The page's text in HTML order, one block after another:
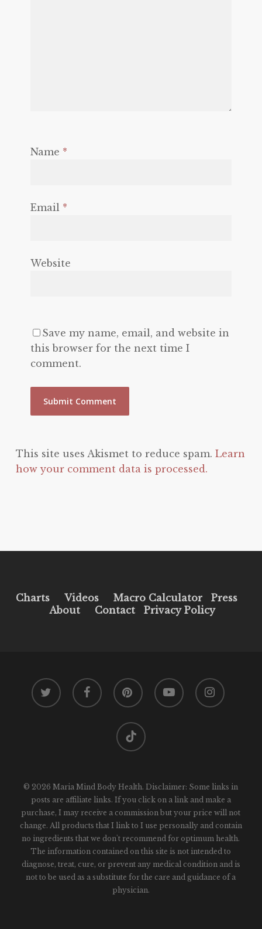
Name *
Email *
Website
Save my name, email, and website in
this browser for the next time I
comment.
This site uses Akismet to reduce spam. Learn
how your comment data is processed.
Charts Videos Macro Calculator
Press
About
Contact Privacy Policy
twitter facebook pinterest youtube instagram
tiktok
© 2026 Maria Mind Body Health. Disclaimer: Some links in
posts are affiliate links. If you click on a link and make a
purchase, I may receive a commission but your price will not
change. All products that I link to I use personally and contain
no ingredients that we don't recommend for optimum health.
The information contained on this site is not intended to
diagnose, treat, cure, or prevent any medical condition and is
not to be used as a substitute for the care and guidance of a
physician.